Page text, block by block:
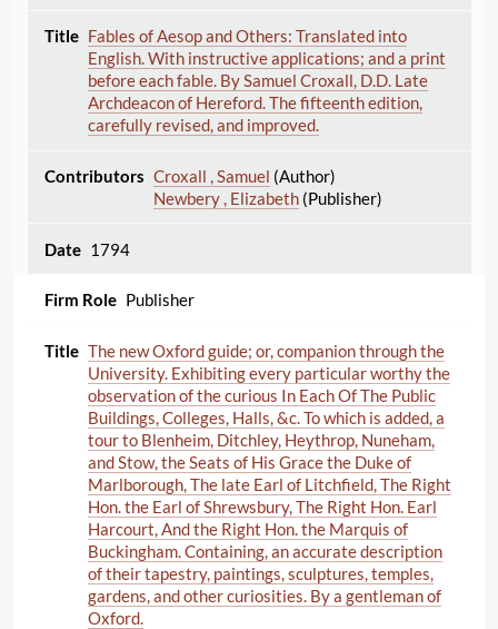
Fables of Aesop and Others: Translated into
English. With instructive applications; and a print
before each fable. By Samuel Croxall, D.D. Late
Archdeacon of Hereford. The fifteenth edition,
carefully revised, and improved.
Croxall , Samuel (Author)
Newbery , Elizabeth(Publisher)
1794
Publisher
The new Oxford guide; or, companion through the
University. Exhibiting every particular worthy the
observation of the curious In Each Of The Public
Buildings, Colleges, Halls, &c. To which is added, a
tour to Blenheim, Ditchley, Heythrop, Nuneham,
and Stow, the Seats of His Grace the Duke of
Marlborough, The late Earl of Litchfield, The Right
Hon. the Earl of Shrewsbury, The Right Hon. Earl
Harcourt, And the Right Hon. the Marquis of
Buckingham. Containing, an accurate description
of their tapestry, paintings, sculptures, temples,
gardens, and other curiosities. By a gentleman of
Oxford.